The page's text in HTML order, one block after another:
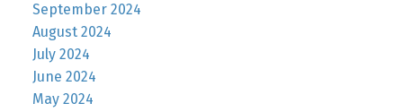
September 2024
August 2024
July 2024
June 2024
May 2024